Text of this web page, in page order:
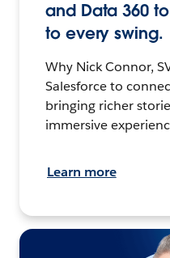
and Data 360
to every swing.
Why Nick Connor,
Salesforce to
bringing richer
immersive
Learn more